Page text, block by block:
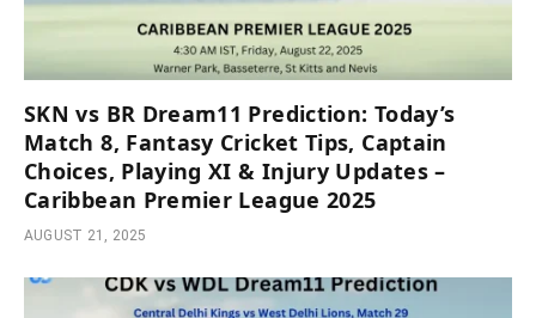
SKN vs BR Dream11 Prediction: Today’s
Match 8, Fantasy Cricket Tips, Captain
Choices, Playing XI & Injury Updates –
Caribbean Premier League 2025
AUGUST 21, 2025